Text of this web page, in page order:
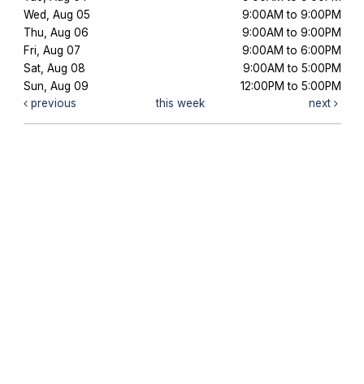
Wed, Aug 05
9:00AM to 9:00PM
Thu, Aug 06
9:00AM to 9:00PM
Fri, Aug 07
9:00AM to 6:00PM
Sat, Aug 08
9:00AM to 5:00PM
Sun, Aug 09
12:00PM to 5:00PM
previous
this week next